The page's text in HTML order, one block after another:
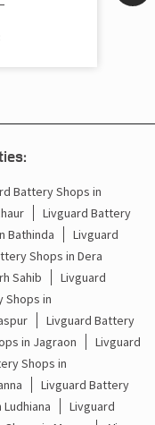
Battery Shops in
Livguard Battery
Bathinda
Livguard
Shops in Dera
Sahib
Livguard
Shops in
Livguard Battery
in Jagraon
Livguard
Shops in
Livguard Battery
Livguard